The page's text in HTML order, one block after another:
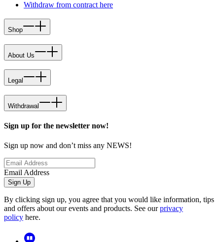
Withdraw from contract here
Shop
About Us
Legal
Withdrawal
Sign up for the newsletter now!
Sign up now and don’t miss any NEWS!
Email Address
Sign Up
By clicking sign up, you agree that you would like information, tips
and offers about our events and products. See ourprivacy
policy here.